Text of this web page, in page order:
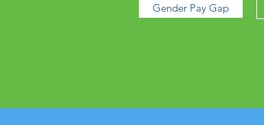
Gender Pay Gap